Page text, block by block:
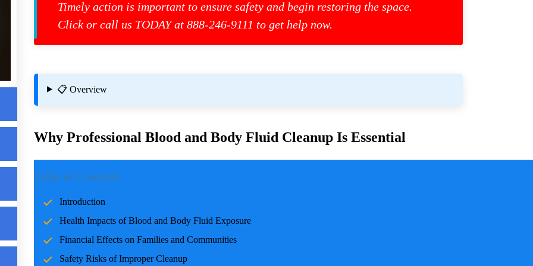
Timely action is important to ensure safety and begin restoring the space.
Click or call us TODAY at 888-246-9111 to get help now.
📋 Overview
Why Professional Blood and Body Fluid Cleanup Is Essential
Table of Contents
Introduction
Health Impacts of Blood and Body Fluid Exposure
Financial Effects on Families and Communities
Safety Risks of Improper Cleanup
accidents, crime scenes, or health emergencies, the cleanup process is crucial for ensuring safety, mitigating health
risks, and restoring normalcy. Professional cleanup services play a pivotal role in handling these situations with
care and expertise.
Health Impacts of Blood and Body Fluid Exposure